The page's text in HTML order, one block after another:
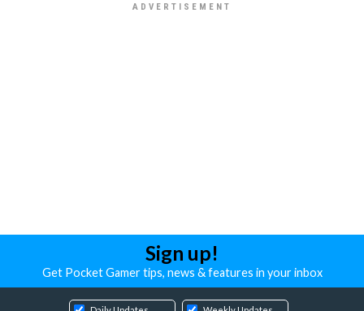
Sign up!
Get Pocket Gamer tips, news & features in your inbox